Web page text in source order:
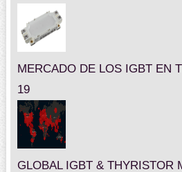
MERCADO DE LOS IGBT EN
19
GLOBAL IGBT & THYRISTOR